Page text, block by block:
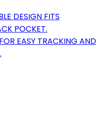
DESIGN FITS
POCKET.
EASY TRACKING AND